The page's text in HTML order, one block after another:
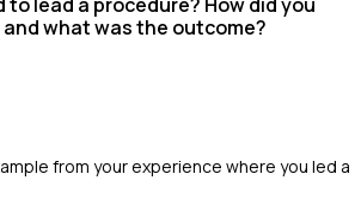
what was the outcome?
from your experience where you led a